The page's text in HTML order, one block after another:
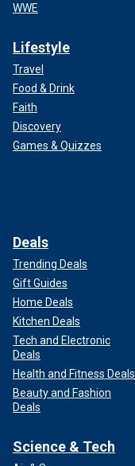
WWE
Lifestyle
Travel
Food & Drink
Faith
Discovery
Games & Quizzes
Deals
Trending Deals
Gift Guides
Home Deals
Kitchen Deals
Tech and Electronic
Deals
Health and Fitness Deals
Beauty and Fashion
Deals
Science & Tech